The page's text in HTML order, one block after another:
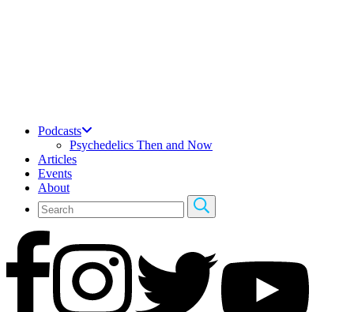
Podcasts
Psychedelics Then and Now
Articles
Events
About